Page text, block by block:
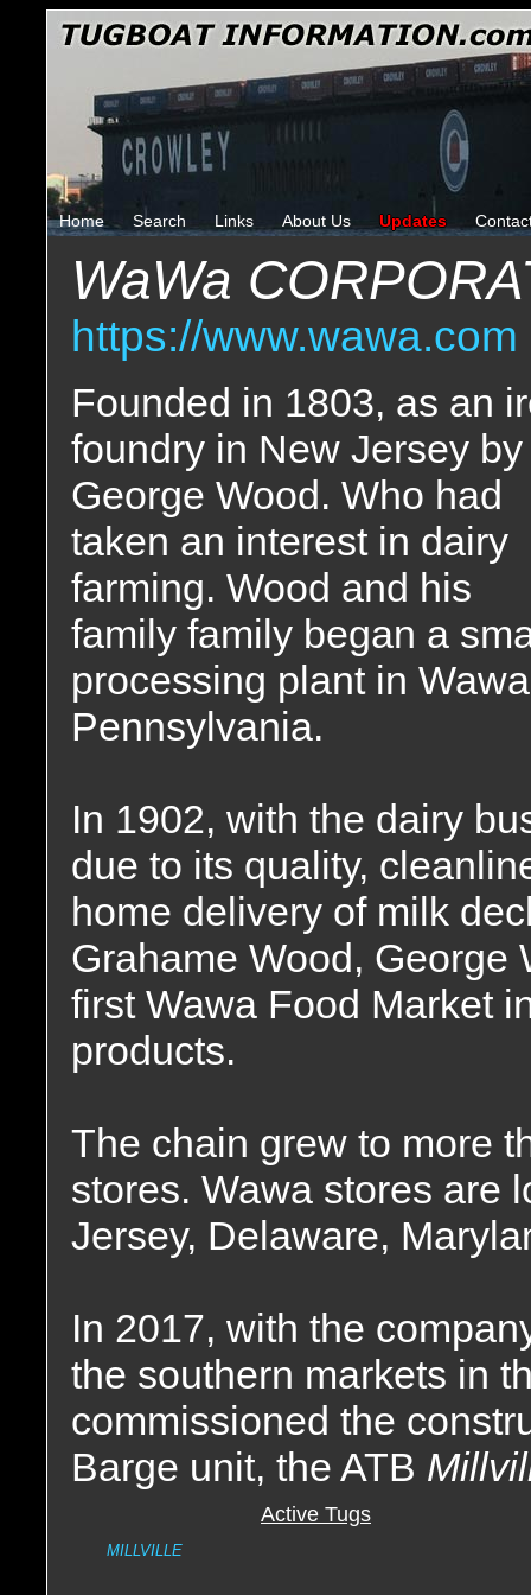
Home Search Links About Us Updates
WaWa
https://www.wawa.com
Founded in 1803, as an
foundry in New Jersey by
George Wood. Who had
taken an interest in dairy
farming. Wood and his
family family began a
processing plant in
Pennsylvania.
In 1902, with the dairy
due to its quality,
home delivery of milk
Grahame Wood, George
first Wawa Food Market
products.
The chain grew to more
stores. Wawa stores are
Jersey, Delaware,
In 2017, with the
the southern markets in
commissioned the
Barge unit, the ATB
Active Tugs
MILLVILLE